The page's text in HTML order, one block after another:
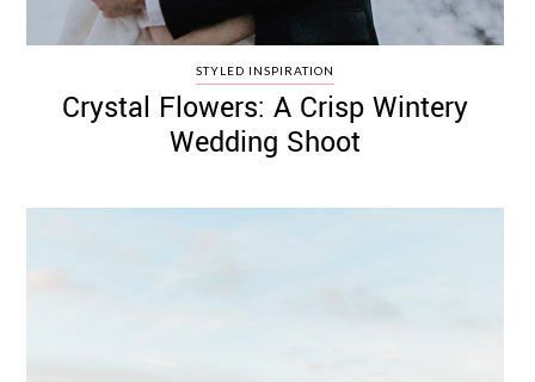
STYLED INSPIRATION
Crystal Flowers: A Crisp Wintery
Wedding Shoot